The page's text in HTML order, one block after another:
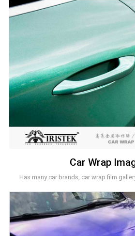
Car Wrap
Has many car brands, car wrap film